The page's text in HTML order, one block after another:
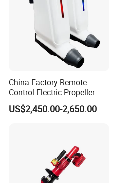
China Factory Remote
Control Electric Propeller
Price for Lifeboat and
Rescue Boat Ship Yacht
US$2,450.00-2,650.00